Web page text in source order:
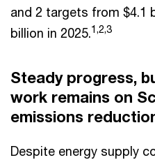
and 2 targets from $4.1
billion in 2025.1,2,3
Steady progress,
work remains on
emissions
Despite energy supply